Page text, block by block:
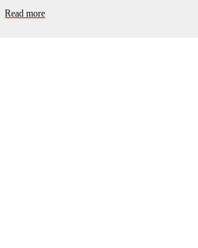
Read more